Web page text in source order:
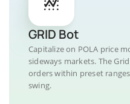
GRID Bot
Capitalize on POLA price
sideways markets. The
orders within preset
swing.